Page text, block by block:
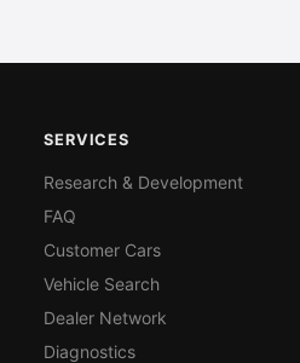
SERVICES
Research & Development
FAQ
Customer Cars
Vehicle Search
Dealer Network
Diagnostics